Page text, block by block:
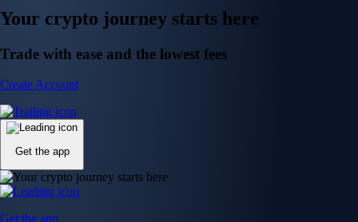
Your crypto journey starts here
Trade with ease and the lowest fees
Create Account
Get the app
Get the app